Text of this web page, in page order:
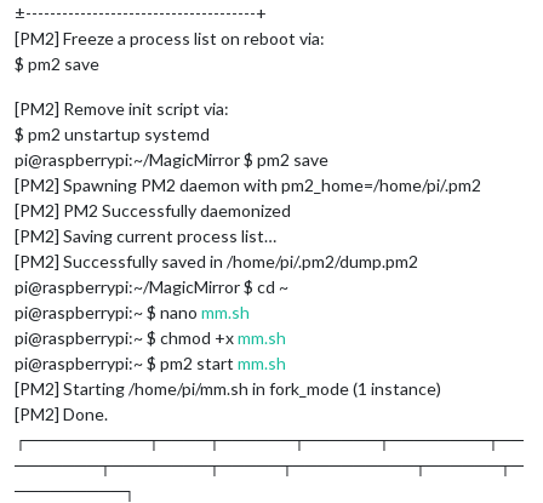
±--------------------------------------+
[PM2] Freeze a process list on reboot via:
$ pm2 save
[PM2] Remove init script via:
$ pm2 unstartup systemd
pi@raspberrypi:~/MagicMirror $ pm2 save
[PM2] Spawning PM2 daemon with pm2_home=/home/pi/.pm2
[PM2] PM2 Successfully daemonized
[PM2] Saving current process list…
[PM2] Successfully saved in /home/pi/.pm2/dump.pm2
pi@raspberrypi:~/MagicMirror $ cd ~
pi@raspberrypi:~ $ nano mm.sh
pi@raspberrypi:~ $ chmod +xmm.sh
pi@raspberrypi:~ $ pm2 start mm.sh
[PM2] Starting /home/pi/mm.sh in fork_mode (1 instance)
[PM2] Done.
┌──────────┬────┬──────┬──────┬────────┬──
───────┬────────┬─────┬──────────┬──────┬─
─────────┐